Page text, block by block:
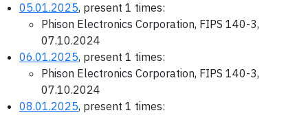
05.01.2025, present 1 times:
Phison Electronics Corporation, FIPS 140-3,
07.10.2024
06.01.2025, present 1 times:
Phison Electronics Corporation, FIPS 140-3,
07.10.2024
08.01.2025, present 1 times: